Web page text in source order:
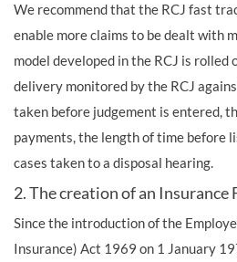
We recommend that the RCJ fast
enable more claims to be dealt with
model developed in the RCJ is
delivery monitored by the RCJ
taken before judgement is entered,
payments, the length of time before
cases taken to a disposal hearing.
2. The creation of an Insurance
Since the introduction of the
Insurance) Act 1969 on 1 January